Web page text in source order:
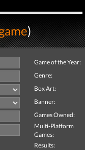
)
Game of the Year:
Genre:
Box Art:
Banner:
Games Owned:
Multi-Platform
Games:
Results: